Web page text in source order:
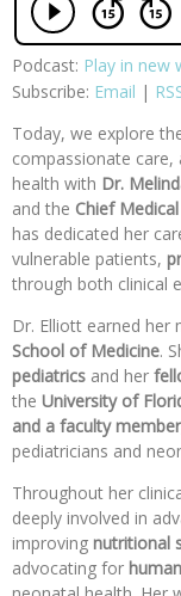
Podcast: Play in new
Subscribe: Email |
Today, we explore
compassionate
health with Dr.
and the Chief
has dedicated her
vulnerable patients,
through both clinical
Dr. Elliott earned her
School of Medicine.
pediatrics and her
the University of
and a faculty member
pediatricians and
Throughout her
deeply involved in
improving nutritional
advocating for